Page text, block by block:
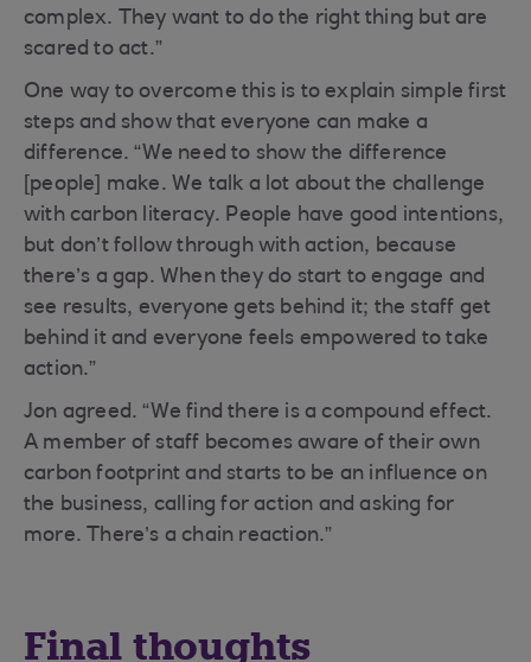
complex. They want to do the right thing but are
scared to act.”
One way to overcome this is to explain simple first
steps and show that everyone can make a
difference. “We need to show the difference
[people] make. We talk a lot about the challenge
with carbon literacy. People have good intentions,
but don’t follow through with action, because
there’s a gap. When they do start to engage and
see results, everyone gets behind it; the staff get
behind it and everyone feels empowered to take
action.”
Jon agreed. “We find there is a compound effect.
A member of staff becomes aware of their own
carbon footprint and starts to be an influence on
the business, calling for action and asking for
more. There’s a chain reaction.”
Final thoughts